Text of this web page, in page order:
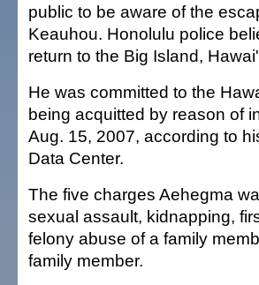
public to be aware of the
Keauhou. Honolulu police
return to the Big Island,
He was committed to the
being acquitted by reason of
Aug. 15, 2007, according to
Data Center.
The five charges Aehegma
sexual assault, kidnapping,
felony abuse of a family
family member.